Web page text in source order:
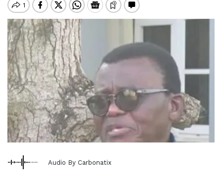
Audio By Carbonatix